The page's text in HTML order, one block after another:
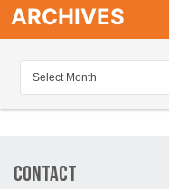
ARCHIVES
Contact